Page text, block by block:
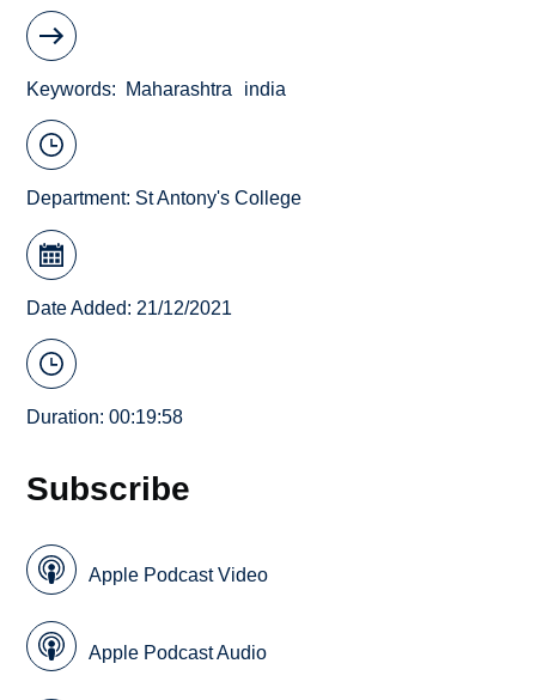
Keywords Maharashtra india
Department: St Antony's College
Date Added: 21/12/2021
Duration: 00:19:58
Subscribe
Apple Podcast Video
Apple Podcast Audio